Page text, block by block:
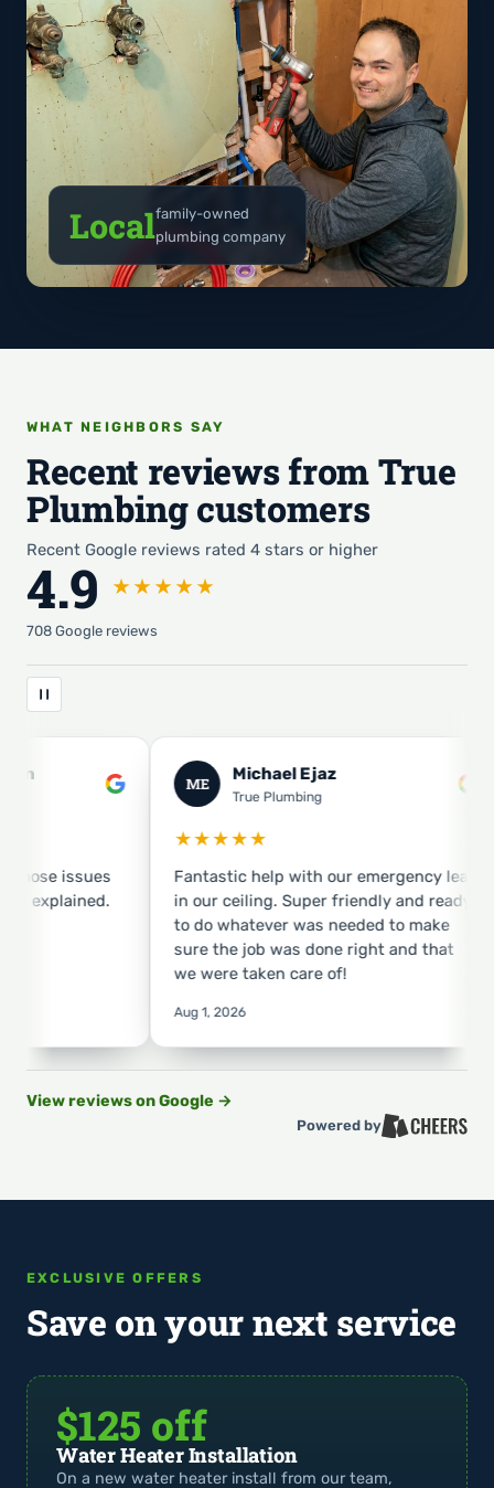
Localfamily-owned
plumbing company
WHAT NEIGHBORS SAY
Recent reviews from True
Plumbing customers
Recent Google reviews rated 4 stars or higher
4.9 ★★★★★
708 Google reviews
Ejaz
with our emergency leak
friendly and ready
MG
Michael Guerin
True Plumbing
★★★★★
They showed up early! Jason
pleasant and got the job done. Very
focused on quality job.
View reviews on Google →
Powered by
EXCLUSIVE OFFERS
Save on your next service
$125 off
Water Heater Installation
On a new water heater install from our team,